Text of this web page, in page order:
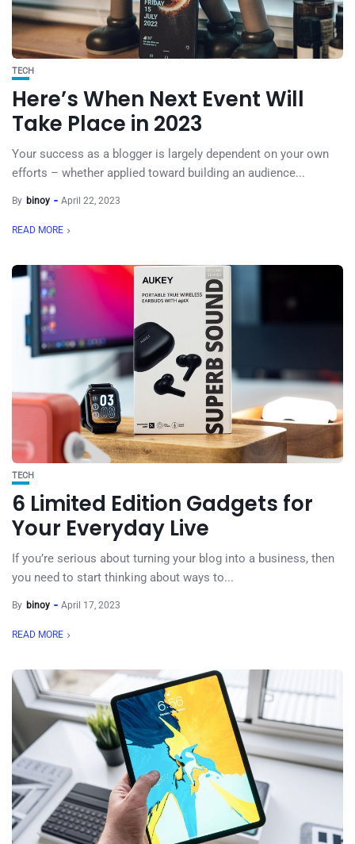
TECH
Here’s When Next Event Will
Take Place in 2023
Your success as a blogger is largely dependent on your own
efforts – whether applied toward building an audience...
By binoy April 22, 2023
READ MORE
TECH
6 Limited Edition Gadgets for
Your Everyday Live
If you’re serious about turning your blog into a business, then
you need to start thinking about ways to...
By binoy April 17, 2023
READ MORE